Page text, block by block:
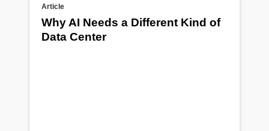
Article
Why AI Needs a Different Kind of
Data Center